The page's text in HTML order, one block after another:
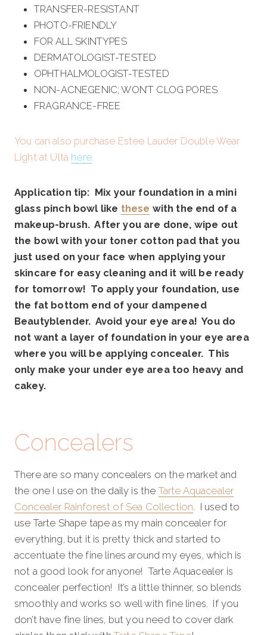
TRANSFER-RESISTANT
PHOTO-FRIENDLY
FOR ALL SKINTYPES
DERMATOLOGIST-TESTED
OPHTHALMOLOGIST-TESTED
NON-ACNEGENIC; WON’T CLOG PORES
FRAGRANCE-FREE
You can also purchase Estee Lauder Double Wear
Light at Ulta here.
Application tip: Mix your foundation in a mini
glass pinch bowl like these with the end of a
makeup-brush. After you are done, wipe out
the bowl with your toner cotton pad that you
just used on your face when applying your
skincare for easy cleaning and it will be ready
for tomorrow! To apply your foundation, use
the fat bottom end of your dampened
Beautyblender. Avoid your eye area! You do
not want a layer of foundation in your eye area
where you will be applying concealer. This
only make your under eye area too heavy and
cakey.
Concealers
There are so many concealers on the market and
the one I use on the daily is the Tarte Aquacealer
Concealer Rainforest of Sea Collection. I used to
use Tarte Shape tape as my main concealer for
everything, but it is pretty thick and started to
accentuate the fine lines around my eyes, which is
not a good look for anyone! Tarte Aquacealer is
concealer perfection! It’s a little thinner, so blends
smoothly and works so well with fine lines. If you
don’t have fine lines, but you need to cover dark